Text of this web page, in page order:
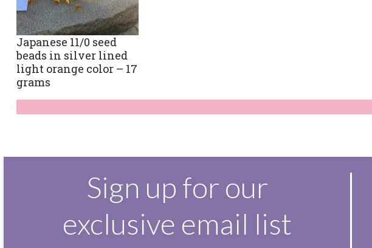
Japanese 11/0 seed
beads in silver lined
light orange color – 17
grams
Sign up for our
exclusive email list